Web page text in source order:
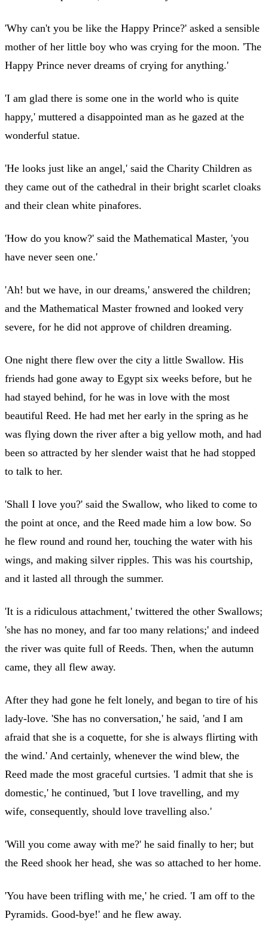
'Why can't you be like the Happy Prince?' asked a sensible
mother of her little boy who was crying for the moon. 'The
Happy Prince never dreams of crying for anything.'
'I am glad there is some one in the world who is quite
happy,' muttered a disappointed man as he gazed at the
wonderful statue.
'He looks just like an angel,' said the Charity Children as
they came out of the cathedral in their bright scarlet cloaks
and their clean white pinafores.
'How do you know?' said the Mathematical Master, 'you
have never seen one.'
'Ah! but we have, in our dreams,' answered the children;
and the Mathematical Master frowned and looked very
severe, for he did not approve of children dreaming.
One night there flew over the city a little Swallow. His
friends had gone away to Egypt six weeks before, but he
had stayed behind, for he was in love with the most
beautiful Reed. He had met her early in the spring as he
was flying down the river after a big yellow moth, and had
been so attracted by her slender waist that he had stopped
to talk to her.
'Shall I love you?' said the Swallow, who liked to come to
the point at once, and the Reed made him a low bow. So
he flew round and round her, touching the water with his
wings, and making silver ripples. This was his courtship,
and it lasted all through the summer.
'It is a ridiculous attachment,' twittered the other Swallows;
'she has no money, and far too many relations;' and indeed
the river was quite full of Reeds. Then, when the autumn
came, they all flew away.
After they had gone he felt lonely, and began to tire of his
lady-love. 'She has no conversation,' he said, 'and I am
afraid that she is a coquette, for she is always flirting with
the wind.' And certainly, whenever the wind blew, the
Reed made the most graceful curtsies. 'I admit that she is
domestic,' he continued, 'but I love travelling, and my
wife, consequently, should love travelling also.'
'Will you come away with me?' he said finally to her; but
the Reed shook her head, she was so attached to her home.
'You have been trifling with me,' he cried. 'I am off to the
Pyramids. Good-bye!' and he flew away.